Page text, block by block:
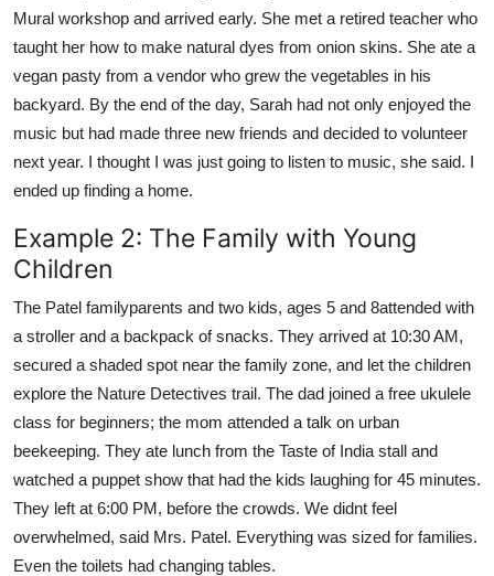
Mural workshop and arrived early. She met a retired teacher who
taught her how to make natural dyes from onion skins. She ate a
vegan pasty from a vendor who grew the vegetables in his
backyard. By the end of the day, Sarah had not only enjoyed the
music but had made three new friends and decided to volunteer
next year. I thought I was just going to listen to music, she said. I
ended up finding a home.
Example 2: The Family with Young
Children
The Patel familyparents and two kids, ages 5 and 8attended with
a stroller and a backpack of snacks. They arrived at 10:30 AM,
secured a shaded spot near the family zone, and let the children
explore the Nature Detectives trail. The dad joined a free ukulele
class for beginners; the mom attended a talk on urban
beekeeping. They ate lunch from the Taste of India stall and
watched a puppet show that had the kids laughing for 45 minutes.
They left at 6:00 PM, before the crowds. We didnt feel
overwhelmed, said Mrs. Patel. Everything was sized for families.
Even the toilets had changing tables.